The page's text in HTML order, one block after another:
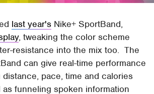
last year's Nike+ SportBand,
, tweaking the color scheme
resistance into the mix too. The
can give real-time performance
pace, time and calories
funneling spoken information